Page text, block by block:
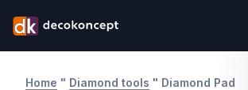
Home " Diamond tools " Diamond Pad